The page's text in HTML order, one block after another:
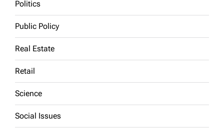
Politics
Public Policy
Real Estate
Retail
Science
Social Issues